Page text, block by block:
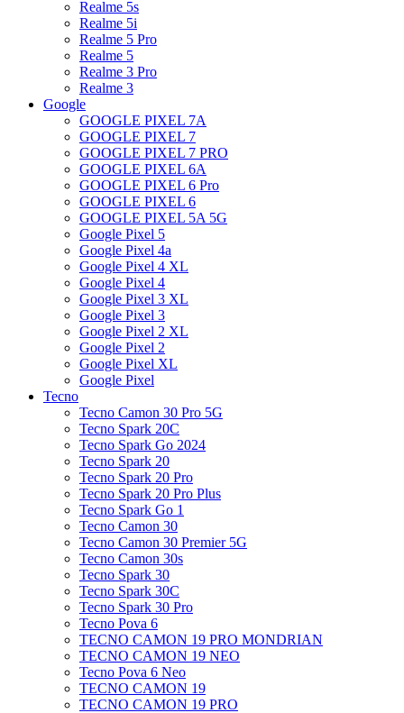
Realme 5s
Realme 5i
Realme 5 Pro
Realme 5
Realme 3 Pro
Realme 3
Google
GOOGLE PIXEL 7A
GOOGLE PIXEL 7
GOOGLE PIXEL 7 PRO
GOOGLE PIXEL 6A
GOOGLE PIXEL 6 Pro
GOOGLE PIXEL 6
GOOGLE PIXEL 5A 5G
Google Pixel 5
Google Pixel 4a
Google Pixel 4 XL
Google Pixel 4
Google Pixel 3 XL
Google Pixel 3
Google Pixel 2 XL
Google Pixel 2
Google Pixel XL
Google Pixel
Tecno
Tecno Camon 30 Pro 5G
Tecno Spark 20C
Tecno Spark Go 2024
Tecno Spark 20
Tecno Spark 20 Pro
Tecno Spark 20 Pro Plus
Tecno Spark Go 1
Tecno Camon 30
Tecno Camon 30 Premier 5G
Tecno Camon 30s
Tecno Spark 30
Tecno Spark 30C
Tecno Spark 30 Pro
Tecno Pova 6
TECNO CAMON 19 PRO MONDRIAN
TECNO CAMON 19 NEO
Tecno Pova 6 Neo
TECNO CAMON 19
TECNO CAMON 19 PRO